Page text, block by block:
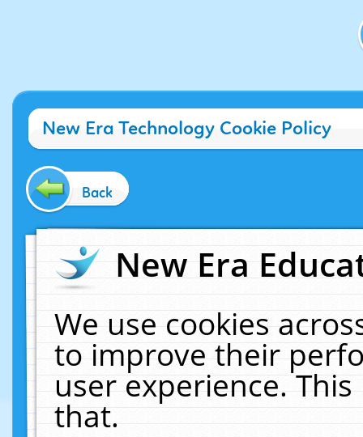
New Era Technology Cookie Policy
Back
New Era
We use cookies
to improve their
user experience.
that.